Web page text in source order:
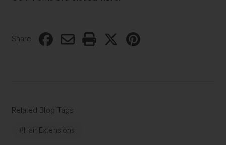
Share
Related Blog Tags
#Hair Extensions